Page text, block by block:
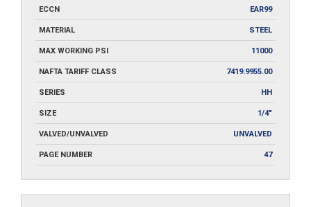
ECCN EAR99
MATERIAL STEEL
MAX WORKING PSI 11000
NAFTA TARIFF CLASS 7419.9955.00
SERIES HH
SIZE 1/4"
VALVED/UNVALVED UNVALVED
PAGE NUMBER 47